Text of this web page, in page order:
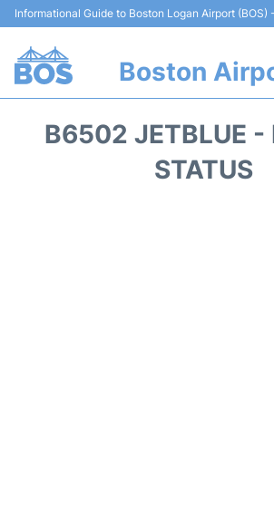
Informational Guide to Boston Logan Airport (BOS)
Boston
B6502 JETBLUE -
STATUS